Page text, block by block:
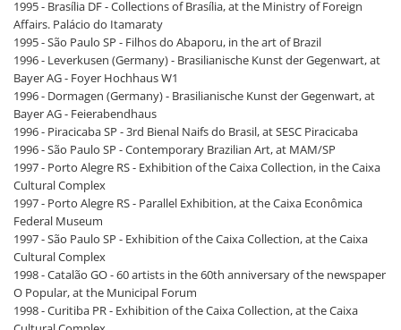
1995 - Brasília DF - Collections of Brasília, at the Ministry of Foreign
Affairs. Palácio do Itamaraty
1995 - São Paulo SP - Filhos do Abaporu, in the art of Brazil
1996 - Leverkusen (Germany) - Brasilianische Kunst der Gegenwart, at
Bayer AG - Foyer Hochhaus W1
1996 - Dormagen (Germany) - Brasilianische Kunst der Gegenwart, at
Bayer AG - Feierabendhaus
1996 - Piracicaba SP - 3rd Bienal Naifs do Brasil, at SESC Piracicaba
1996 - São Paulo SP - Contemporary Brazilian Art, at MAM/SP
1997 - Porto Alegre RS - Exhibition of the Caixa Collection, in the Caixa
Cultural Complex
1997 - Porto Alegre RS - Parallel Exhibition, at the Caixa Econômica
Federal Museum
1997 - São Paulo SP - Exhibition of the Caixa Collection, at the Caixa
Cultural Complex
1998 - Catalão GO - 60 artists in the 60th anniversary of the newspaper
O Popular, at the Municipal Forum
1998 - Curitiba PR - Exhibition of the Caixa Collection, at the Caixa